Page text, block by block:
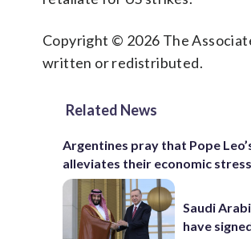
Copyright © 2026 The
written or redistributed.
Related News
Argentines pray that Pope
alleviates their economic stress
Saudi
have